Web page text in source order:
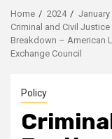
Home 2024 January
Criminal and Civil
Breakdown – American
Exchange Council
Policy